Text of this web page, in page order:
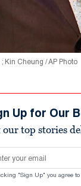
Kin Cheung / AP Photo
Up for Our
our top stories
address
"Sign Up" you agree to